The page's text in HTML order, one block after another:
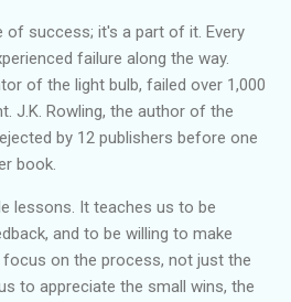
of success; it's a part of it. Every
failure along the way.
of the light bulb, failed over 1,000
J.K. Rowling, the author of the
by 12 publishers before one
book.
lessons. It teaches us to be
and to be willing to make
on the process, not just the
to appreciate the small wins, the